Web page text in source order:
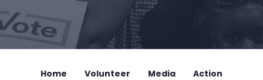
Home Volunteer Media
Action